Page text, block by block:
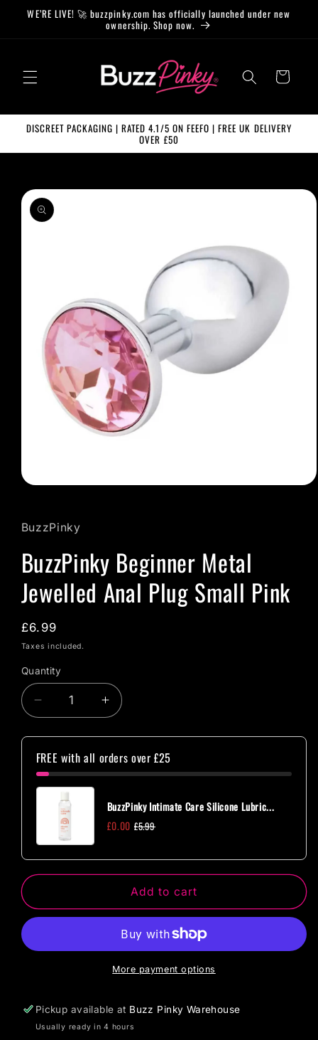
Skip to
WE’RE LIVE! 🚀 buzzpinky.com has officially launched under new
ownership. Shop now.
Cart
DISCREET PACKAGING | RATED 4.1/5 ON FEEFO | FREE UK DELIVERY
OVER £50
Skip to
product
information
in
modal
BuzzPinky
BuzzPinky Beginner Metal
Jewelled Anal Plug Small Pink
Regular
price
£6.99
Taxes included.
Quantity
Quantity
Decrease
quantity
for
BuzzPinky
Beginner
Metal
Jewelled
Anal
Plug
Small
Pink
Increase
quantity
for
BuzzPinky
Beginner
Jewelled
Anal
Plug
Pink
FREE with all orders over £25
BuzzPinky Intimate Care Silicone Lubric...
£0.00 £5.99
Add to cart
More payment options
Pickup available at Buzz Pinky Warehouse
Usually ready in 4 hours